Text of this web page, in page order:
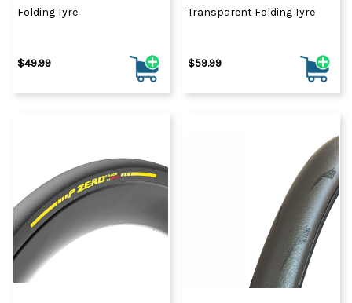
Folding Tyre
$49.99
Transparent Folding Tyre
$59.99